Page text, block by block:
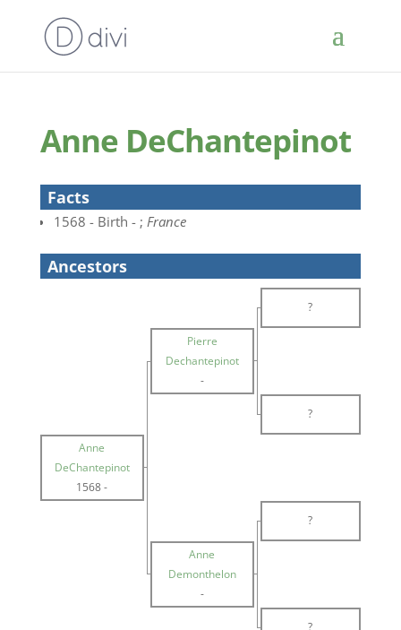
Anne DeChantepinot
Facts
1568 - Birth - ; France
Ancestors
?
Pierre
Dechantepinot
-
?
Anne
DeChantepinot
1568-
?
Anne
Demonthelon
-
?